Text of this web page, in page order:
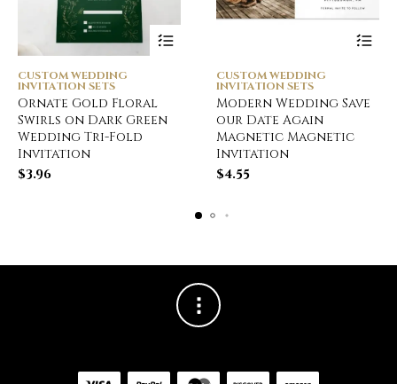
CUSTOM WEDDING
INVITATION SETS
Ornate Gold Floral
Swirls on Dark Green
Wedding Tri-Fold
Invitation
$3.96
CUSTOM WEDDING
INVITATION SETS
Modern Wedding Save
our Date Again
Magnetic Magnetic
Invitation
$4.55